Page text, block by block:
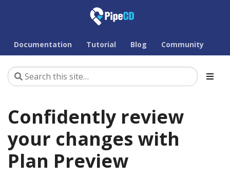
Documentation Tutorial Blog Community
Confidently review
your changes with
Plan Preview